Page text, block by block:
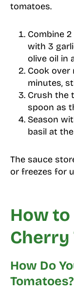
tomatoes.
Combine
with 3
olive oil in
Cook over
minutes,
Crush the
spoon as
Season
basil at
The sauce
or freezes for
How
Cherry
How Do
Tomatoes?